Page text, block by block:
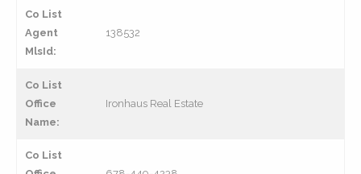
Co List
Agent
MlsId:
138532
Co List
Office
Name:
Ironhaus Real Estate
Co List